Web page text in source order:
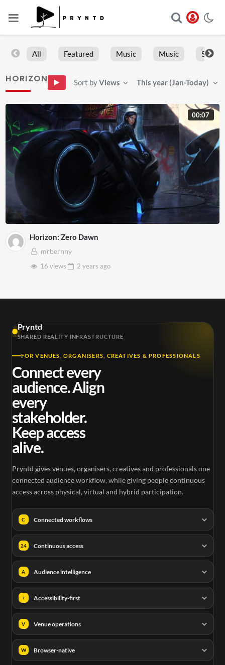
All Featured Music Music Sports
HORIZON Sort byViews This year (Jan-Today)
00:07
Horizon: Zero Dawn
mrbernny
16 views
2 years ago
Pryntd
SHARED REALITY INFRASTRUCTURE
FOR VENUES, ORGANISERS, CREATIVES & PROFESSIONALS
Connect every
audience. Align
every
stakeholder.
Keep access
alive.
Pryntd gives venues, organisers, creatives and professionals one
connected audience workflow, while giving people continuous
access across physical, virtual and hybrid participation.
C Connected workflows
24 Continuous access
A Audience intelligence
+ Accessibility-first
V Venue operations
W Browser-native